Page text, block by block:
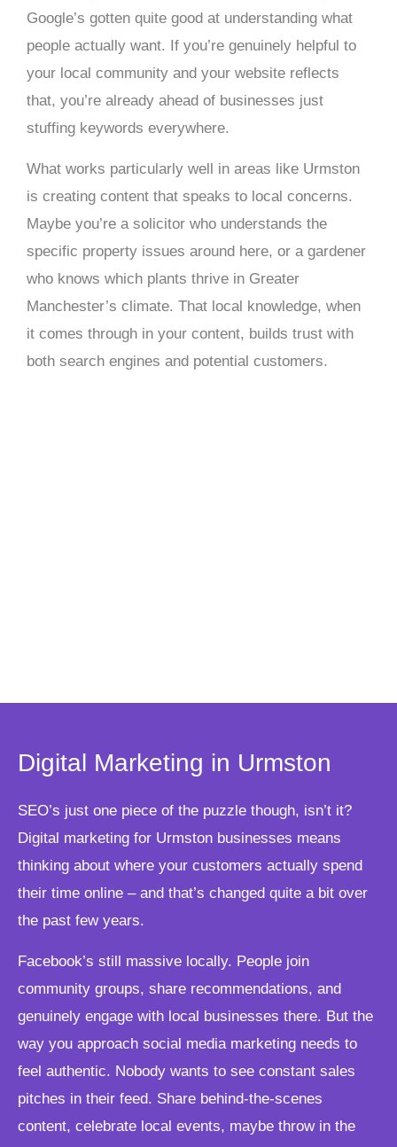
Google’s gotten quite good at understanding what
people actually want. If you’re genuinely helpful to
your local community and your website reflects
that, you’re already ahead of businesses just
stuffing keywords everywhere.
What works particularly well in areas like Urmston
is creating content that speaks to local concerns.
Maybe you’re a solicitor who understands the
specific property issues around here, or a gardener
who knows which plants thrive in Greater
Manchester’s climate. That local knowledge, when
it comes through in your content, builds trust with
both search engines and potential customers.
Digital Marketing in Urmston
SEO’s just one piece of the puzzle though, isn’t it?
Digital marketing for Urmston businesses means
thinking about where your customers actually spend
their time online – and that’s changed quite a bit over
the past few years.
Facebook’s still massive locally. People join
community groups, share recommendations, and
genuinely engage with local businesses there. But the
way you approach social media marketing needs to
feel authentic. Nobody wants to see constant sales
pitches in their feed. Share behind-the-scenes
content, celebrate local events, maybe throw in the